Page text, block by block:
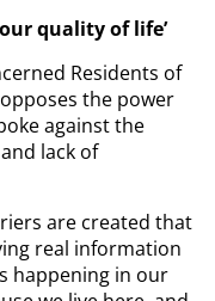
quality of life’
Residents of
the power
against the
lack of
are created that
real information
happening in our